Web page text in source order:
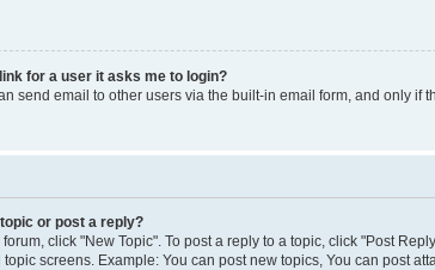
for a user it asks me to login?
send email to other users via the built-in email form, and only
or post a reply?
click "New Topic". To post a reply to a topic, click "Post
screens. Example: You can post new topics, You can post